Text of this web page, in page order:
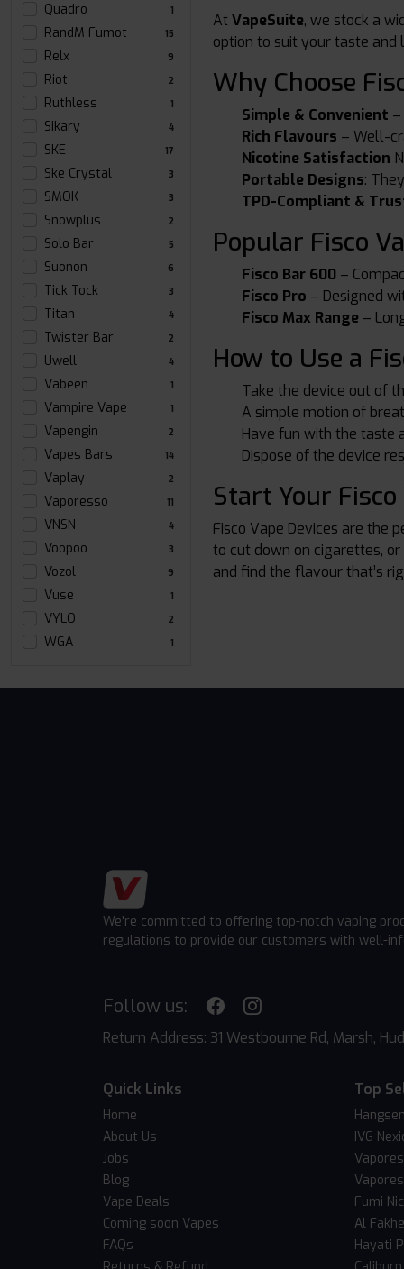
Quadro 1
RandM Fumot 15
Relx 9
Riot 2
Ruthless 1
Sikary 4
SKE 17
Ske Crystal 3
SMOK 3
Snowplus 2
Solo Bar 5
Suonon 6
Tick Tock 3
Titan 4
Twister Bar 2
Uwell 4
Vabeen 1
Vampire Vape 1
Vapengin 2
Vapes Bars 14
Vaplay 2
Vaporesso 11
VNSN 4
Voopoo 3
Vozol 9
Vuse 1
VYLO 2
WGA 1
At VapeSuite, we stock a
option to suit your taste and
Why Choose
Simple & Convenient
Rich Flavours – Well-
Nicotine Satisfaction
Portable Designs:
TPD-Compliant &
Popular Fisco
Fisco Bar 600 –
Fisco Pro – Designed
Fisco Max Range –
How to Use a
Take the device out of
A simple motion of
Have fun with the taste
Dispose of the device
Start Your
Fisco Vape Devices are the
to cut down on cigarettes,
and find the flavour that’s
We're committed to offering top-notch vaping
regulations to provide our customers with well-
Follow us:
Return Address: 31 Westbourne Rd, Marsh,
Quick Links
Home
About Us
Jobs
Blog
Vape Deals
Coming soon Vapes
FAQs
Top
IVG
Fumi
Al
Hayati